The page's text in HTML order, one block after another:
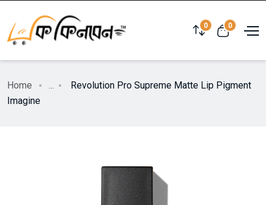
0 0
Home ...
Revolution Pro Supreme Matte Lip Pigment
Imagine